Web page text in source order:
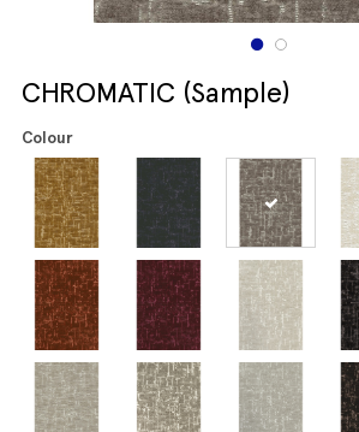
CHROMATIC (Sample)
Colour